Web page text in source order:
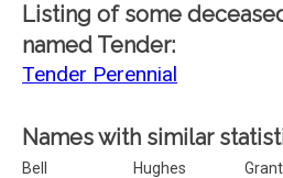
Listing of some
named Tender:
Tender Perennial
Names with similar
Bell Hughes Grant